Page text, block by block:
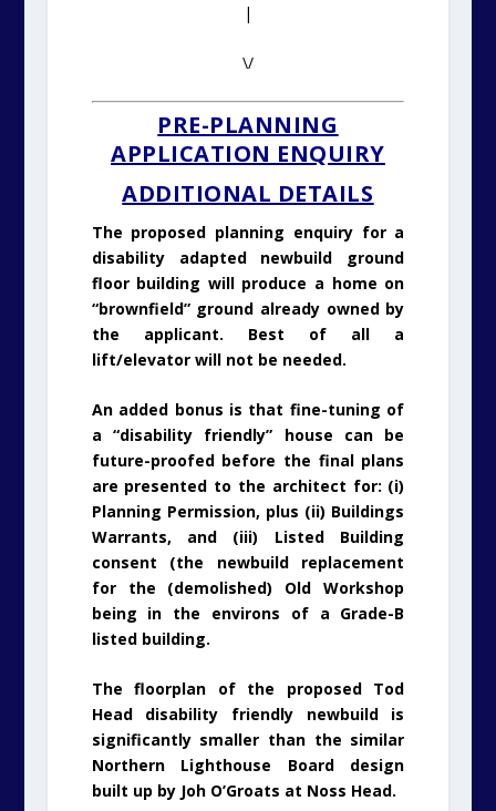
|
\/
PRE-PLANNING
APPLICATION ENQUIRY
ADDITIONAL DETAILS
The proposed planning enquiry for a
disability adapted newbuild ground
floor building will produce a home on
“brownfield” ground already owned by
the applicant. Best of all a
lift/elevator will not be needed.
An added bonus is that fine-tuning of
a “disability friendly” house can be
future-proofed before the final plans
are presented to the architect for: (i)
Planning Permission, plus (ii) Buildings
Warrants, and (iii) Listed Building
consent (the newbuild replacement
for the (demolished) Old Workshop
being in the environs of a Grade-B
listed building.
The floorplan of the proposed Tod
Head disability friendly newbuild is
significantly smaller than the similar
Northern Lighthouse Board design
built up by Joh O’Groats at Noss Head.